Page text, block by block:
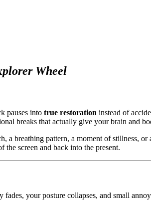
Wheel
pauses into true restoration instead of
breaks that actually give your brain and
a breathing pattern, a moment of stillness,
screen and back into the present.
your posture collapses, and small